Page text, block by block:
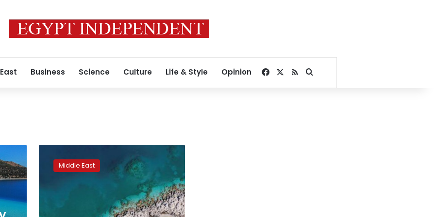
Business Science Culture Life & Style Opinion Facebook
RSSSearch for
Earth:
lake
Middle East